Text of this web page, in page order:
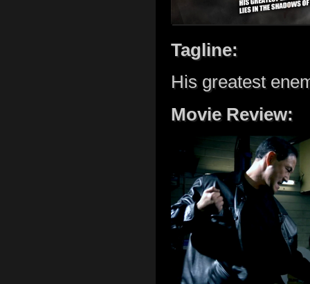
Tagline:
His greatest
Movie Review: